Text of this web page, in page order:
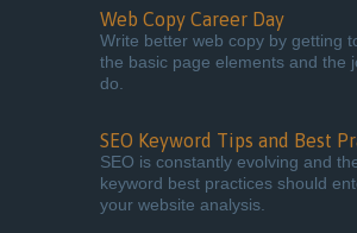
Web Copy Career Day
Write better web copy by getting
the basic page elements and the
do.
SEO Keyword Tips and Best
SEO is constantly evolving and
keyword best practices should
your website analysis.